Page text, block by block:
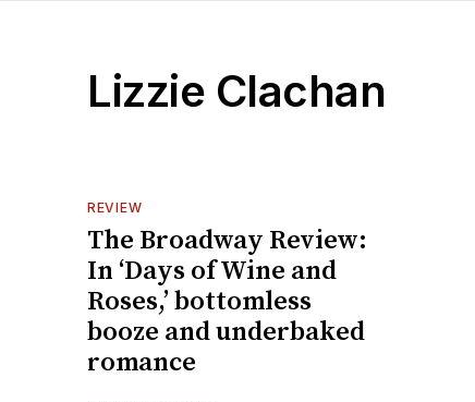
Lizzie Clachan
REVIEW
The Broadway Review:
In ‘Days of Wine and
Roses,’ bottomless
booze and underbaked
romance